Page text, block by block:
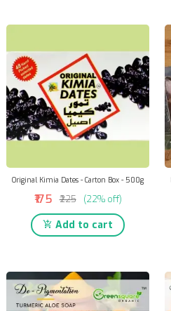
Original Kimia Dates - Carton Box - 500g
₹175 ₹225 (22% off)
Add to cart